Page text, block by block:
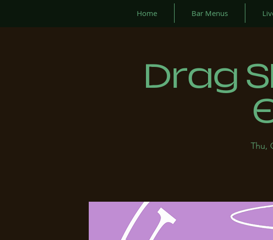
Home Bar Menus
Drag
Thu,